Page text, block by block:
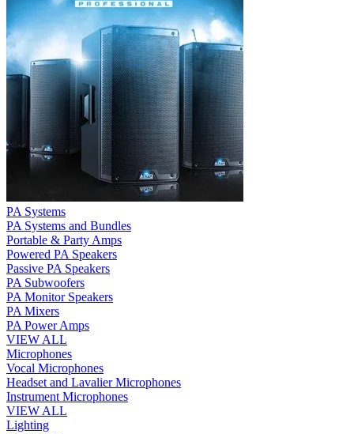
PA Systems
PA Systems and Bundles
Portable & Party Amps
Powered PA Speakers
Passive PA Speakers
PA Subwoofers
PA Monitor Speakers
PA Mixers
PA Power Amps
VIEW ALL
Microphones
Vocal Microphones
Headset and Lavalier Microphones
Instrument Microphones
VIEW ALL
Lighting